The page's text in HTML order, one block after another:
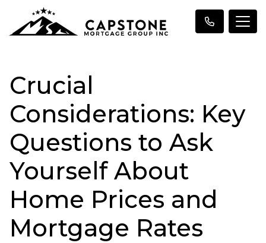
Crucial
Considerations: Key
Questions to Ask
Yourself About
Home Prices and
Mortgage Rates